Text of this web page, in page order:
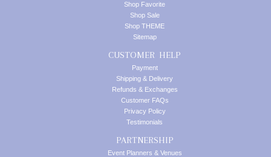
Shop Favorite
Shop Sale
Shop THEME
Sitemap
CUSTOMER HELP
Payment
Shipping & Delivery
Refunds & Exchanges
Customer FAQs
Privacy Policy
Testimonials
PARTNERSHIP
Event Planners & Venues